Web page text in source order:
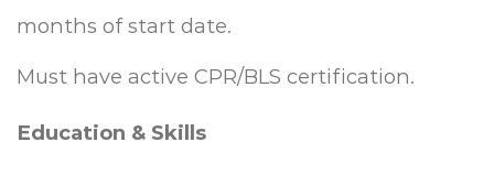
months of start date.
Must have active CPR/BLS certification.
Education & Skills